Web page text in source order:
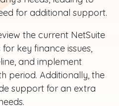
for additional support.
the current NetSuite
key finance issues,
and implement
period. Additionally, the
support for an extra